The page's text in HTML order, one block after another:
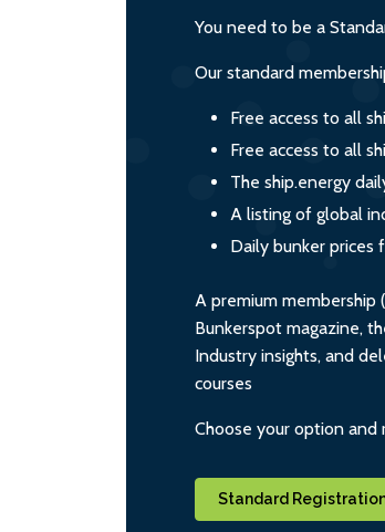
You need to be a
Our standard
Free access to all
Free access to all
The ship.energy
A listing of global
Daily bunker prices
A premium membership
Bunkerspot magazine,
Industry insights, and
courses
Choose your option and
Standard